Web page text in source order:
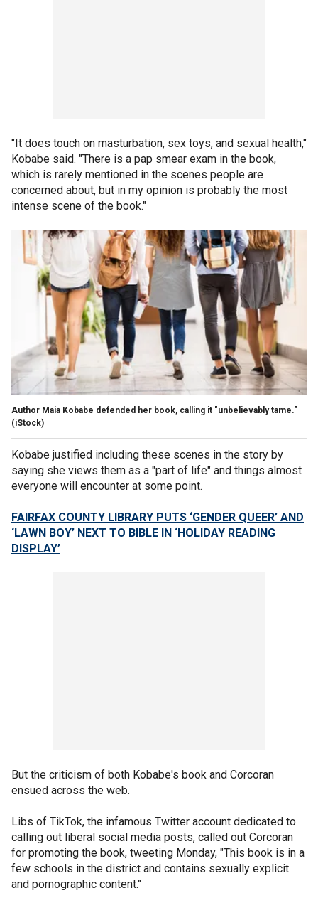
"It does touch on masturbation, sex toys, and sexual health,"
Kobabe said. "There is a pap smear exam in the book,
which is rarely mentioned in the scenes people are
concerned about, but in my opinion is probably the most
intense scene of the book."
Author Maia Kobabe defended her book, calling it "unbelievably tame."
(iStock)
Kobabe justified including these scenes in the story by
saying she views them as a "part of life" and things almost
everyone will encounter at some point.
FAIRFAX COUNTY LIBRARY PUTS ‘GENDER QUEER’ AND
‘LAWN BOY’ NEXT TO BIBLE IN ‘HOLIDAY READING
DISPLAY’
But the criticism of both Kobabe's book and Corcoran
ensued across the web.
Libs of TikTok, the infamous Twitter account dedicated to
calling out liberal social media posts, called out Corcoran
for promoting the book, tweeting Monday, "This book is in a
few schools in the district and contains sexually explicit
and pornographic content."